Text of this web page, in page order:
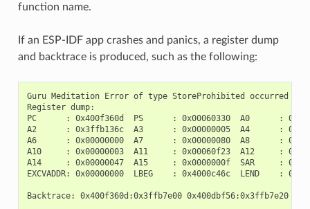
function name.
If an ESP-IDF app crashes and panics, a register dump
and backtrace is produced, such as the following:
Guru Meditation Error of type StoreProhibited occurred on
Register dump:
PC      : 0x400f360d  PS      : 0x00060330  A0      :
A2      : 0x3ffb136c  A3      : 0x00000005  A4      :
A6      : 0x00000000  A7      : 0x00000080  A8      :
A10     : 0x00000003  A11     : 0x00060f23  A12     :
A14     : 0x00000047  A15     : 0x0000000f  SAR     :
EXCVADDR: 0x00000000  LBEG    : 0x4000c46c  LEND    :